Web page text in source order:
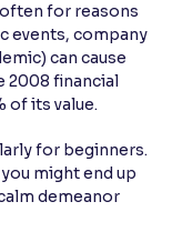
for reasons
events, company
can cause
2008 financial
of its value.
for beginners.
might end up
demeanor